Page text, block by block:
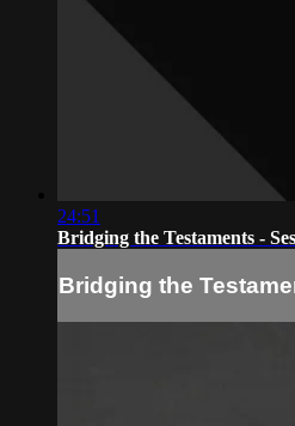
24:51
Bridging the Testaments -
Bridging the